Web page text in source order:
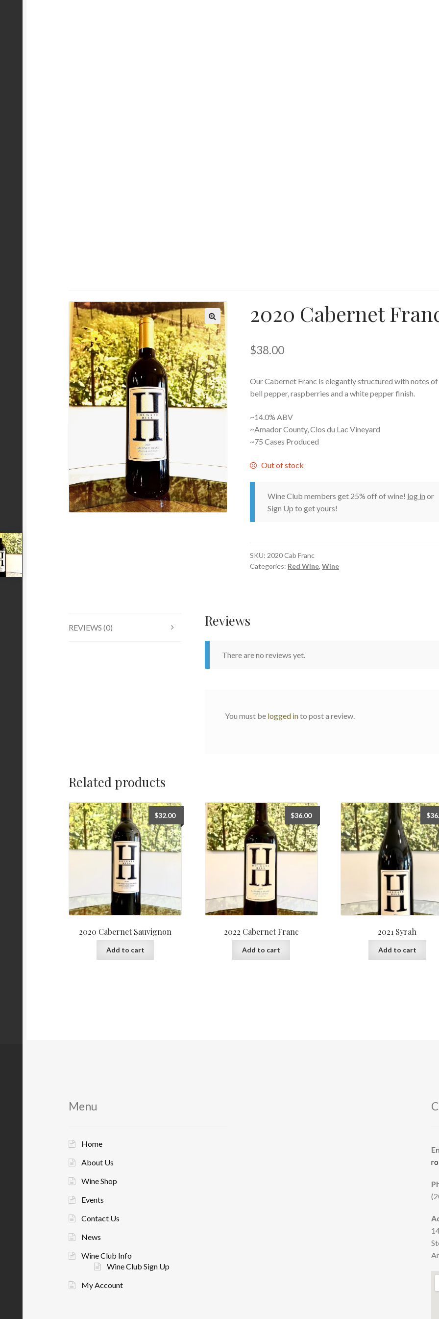
2020 Cabernet
$38.00
Our Cabernet Franc is elegantly structured with notes
bell pepper, raspberries and a white pepper finish.
~14.0% ABV
~Amador County, Clos du Lac Vineyard
~75 Cases Produced
Out of stock
Wine Club members get 25% off of wine! log in or
Sign Up to get yours!
SKU: 2020 Cab Franc
Categories: Red Wine,Wine
REVIEWS (0) Reviews
There are no reviews yet.
You must be logged into post a review.
Related products
2020 Cabernet Sauvignon
$32.00
Add to cart
2022 Cabernet Franc
$36.00
Add to cart
2021 Syrah
$
Add to cart
Menu
Home
About Us
Wine Shop
Events
Contact Us
News
Wine Club Info
Wine Club Sign Up
My Account